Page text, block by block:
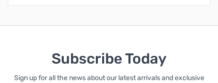
Subscribe Today
Sign up for all the news about our latest arrivals and exclusive